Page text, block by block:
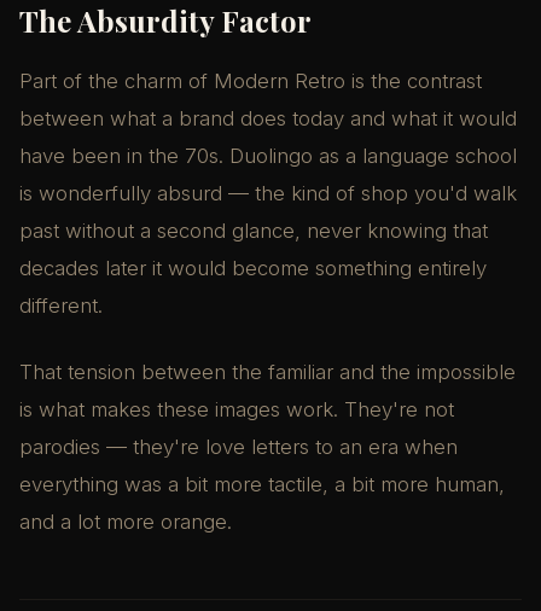
The Absurdity Factor
Part of the charm of Modern Retro is the contrast
between what a brand does today and what it would
have been in the 70s. Duolingo as a language school
is wonderfully absurd — the kind of shop you'd walk
past without a second glance, never knowing that
decades later it would become something entirely
different.
That tension between the familiar and the impossible
is what makes these images work. They're not
parodies — they're love letters to an era when
everything was a bit more tactile, a bit more human,
and a lot more orange.